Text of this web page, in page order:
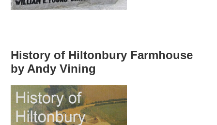
History of Hiltonbury Farmhouse
by Andy Vining